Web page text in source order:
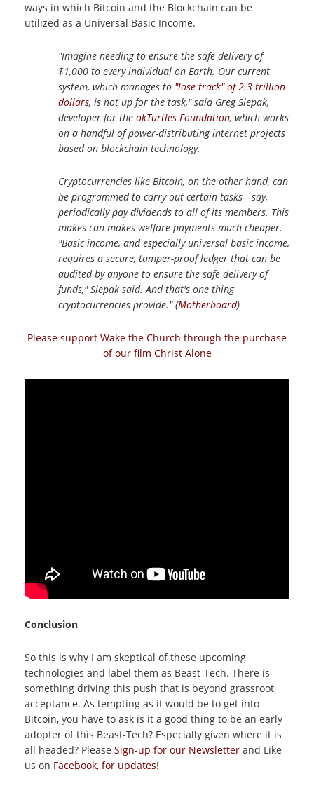
ways in which Bitcoin and the Blockchain can be
utilized as a Universal Basic Income.
"Imagine needing to ensure the safe delivery of
$1,000 to every individual on Earth. Our current
system, which manages to "lose track" of 2.3 trillion
dollars, is not up for the task," said Greg Slepak,
developer for the okTurtles Foundation, which works
on a handful of power-distributing internet projects
based on blockchain technology.
Cryptocurrencies like Bitcoin, on the other hand, can
be programmed to carry out certain tasks—say,
periodically pay dividends to all of its members. This
makes can makes welfare payments much cheaper.
"Basic income, and especially universal basic income,
requires a secure, tamper-proof ledger that can be
audited by anyone to ensure the safe delivery of
funds," Slepak said. And that's one thing
cryptocurrencies provide." (Motherboard)
Please support Wake the Church through the purchase
of our film Christ Alone
Conclusion
So this is why I am skeptical of these upcoming
technologies and label them as Beast-Tech. There is
something driving this push that is beyond grassroot
acceptance. As tempting as it would be to get into
Bitcoin, you have to ask is it a good thing to be an early
adopter of this Beast-Tech? Especially given where it is
all headed? Please Sign-up for our Newsletter and Like
us on Facebook, for updates!